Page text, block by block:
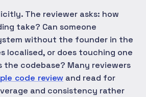
The reviewer asks: how
take? Can someone
without the founder in the
localised, or does touching one
the codebase? Many reviewers
code review and read for
and consistency rather